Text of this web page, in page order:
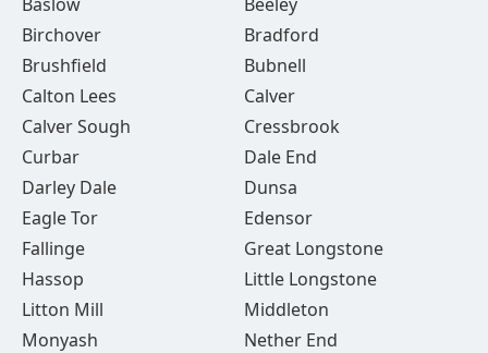
Birchover
Bradford
Brushfield
Bubnell
Calton Lees
Calver
Calver Sough
Cressbrook
Curbar
Dale End
Darley Dale
Dunsa
Eagle Tor
Edensor
Fallinge
Great Longstone
Hassop
Little Longstone
Litton Mill
Middleton
Monyash
Nether End